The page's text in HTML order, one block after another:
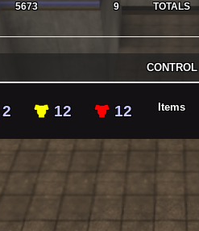
5673 9 TOTALS
CONTROL
12RAs
12
2 Items